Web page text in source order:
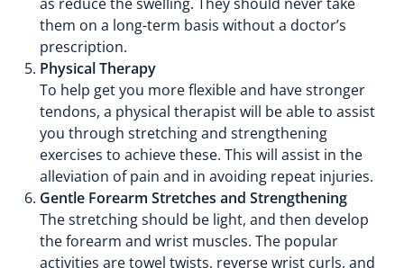
them on a long-term basis without a doctor’s
prescription.
Physical Therapy
To help get you more flexible and have stronger
tendons, a physical therapist will be able to assist
you through stretching and strengthening
exercises to achieve these. This will assist in the
alleviation of pain and in avoiding repeat injuries.
Gentle Forearm Stretches and Strengthening
The stretching should be light, and then develop
the forearm and wrist muscles. The popular
activities are towel twists, reverse wrist curls, and